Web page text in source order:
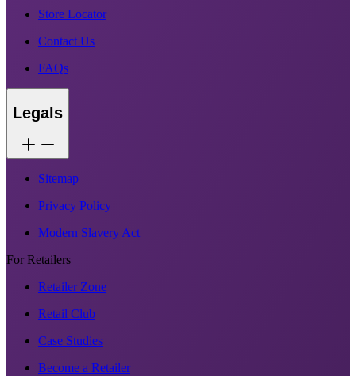
Store Locator
Contact Us
FAQs
Legals
Sitemap
Privacy Policy
Modern Slavery Act
For Retailers
Retailer Zone
Retail Club
Case Studies
Become a Retailer